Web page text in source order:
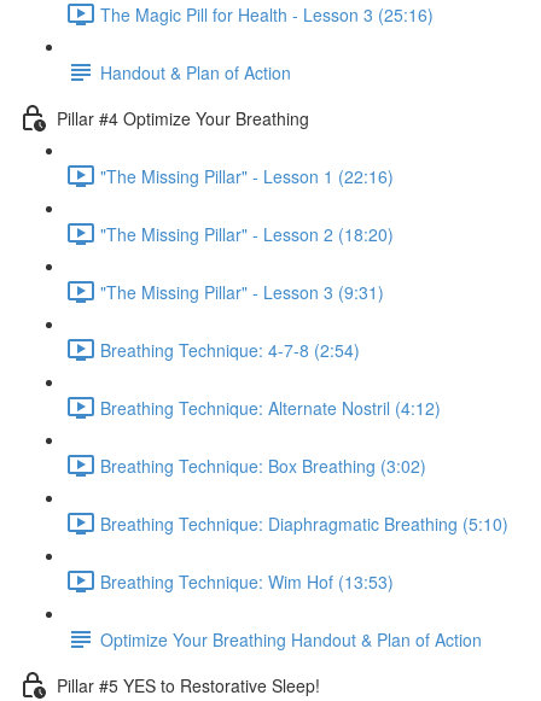
The Magic Pill for Health - Lesson 3 (25:16)
Handout & Plan of Action
Pillar #4 Optimize Your Breathing
"The Missing Pillar" - Lesson 1 (22:16)
"The Missing Pillar" - Lesson 2 (18:20)
"The Missing Pillar" - Lesson 3 (9:31)
Breathing Technique: 4-7-8 (2:54)
Breathing Technique: Alternate Nostril (4:12)
Breathing Technique: Box Breathing (3:02)
Breathing Technique: Diaphragmatic Breathing (5:10)
Breathing Technique: Wim Hof (13:53)
Optimize Your Breathing Handout & Plan of Action
Pillar #5 YES to Restorative Sleep!